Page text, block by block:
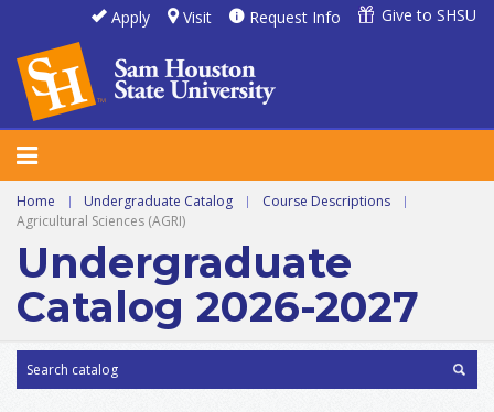
Apply Visit Request Info Give to SHSU
Home | Undergraduate Catalog | Course Descriptions |
Agricultural Sciences (AGRI)
Undergraduate
Catalog 2026-2027